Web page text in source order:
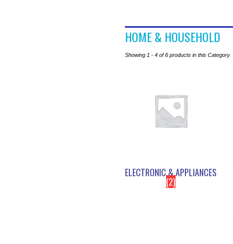
HOME & HOUSEHOLD
Showing 1 - 4 of 6 products in this Category
ELECTRONIC & APPLIANCES
(2)